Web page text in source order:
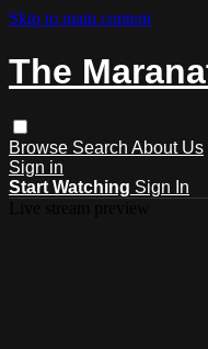
Skip to main content
The
Browse Search About Us
Sign in
Start Watching Sign In